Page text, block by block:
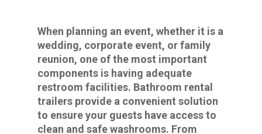
When planning an event, whether it is a
wedding, corporate event, or family
reunion, one of the most important
components is having adequate
restroom facilities. Bathroom rental
trailers provide a convenient solution
to ensure your guests have access to
clean and safe washrooms. From